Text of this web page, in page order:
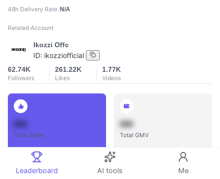
48h Delivery Rate N/A
Related Account
Ikozzi Offc
ID: ikozziofficial
62.74K
Followers
261.22K
Likes
1.77K
Videos
Total Sales
888
Total GMV
Leaderboard AI tools Me